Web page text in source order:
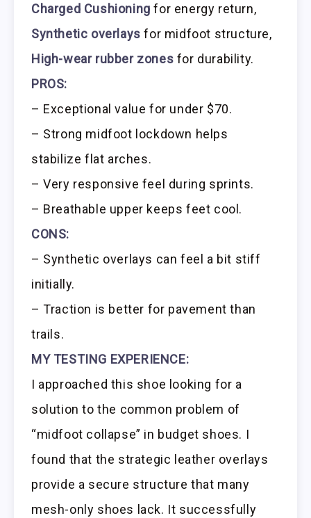
Charged Cushioning for energy return,
Synthetic overlays for midfoot structure,
High-wear rubber zones for durability.
PROS:
– Exceptional value for under $70.
– Strong midfoot lockdown helps
stabilize flat arches.
– Very responsive feel during sprints.
– Breathable upper keeps feet cool.
CONS:
– Synthetic overlays can feel a bit stiff
initially.
– Traction is better for pavement than
trails.
MY TESTING EXPERIENCE:
I approached this shoe looking for a
solution to the common problem of
“midfoot collapse” in budget shoes. I
found that the strategic leather overlays
provide a secure structure that many
mesh-only shoes lack. It successfully